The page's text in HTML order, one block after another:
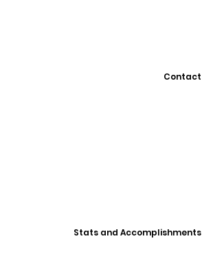
Contact
Stats and Accomplishments